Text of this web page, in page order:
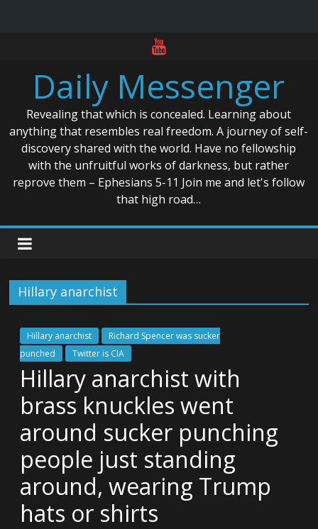
contentDaily Messenger
Revealing that which is concealed. Learning about
anything that resembles real freedom. A journey of self-
discovery shared with the world. Have no fellowship
with the unfruitful works of darkness, but rather
reprove them – Ephesians 5-11 Join me and let's follow
that high road…
Hillary anarchist
Hillary anarchist
Richard Spencer was sucker
punched
Twitter is CIA
Hillary anarchist with
brass knuckles went
around sucker punching
people just standing
around, wearing Trump
hats or shirts